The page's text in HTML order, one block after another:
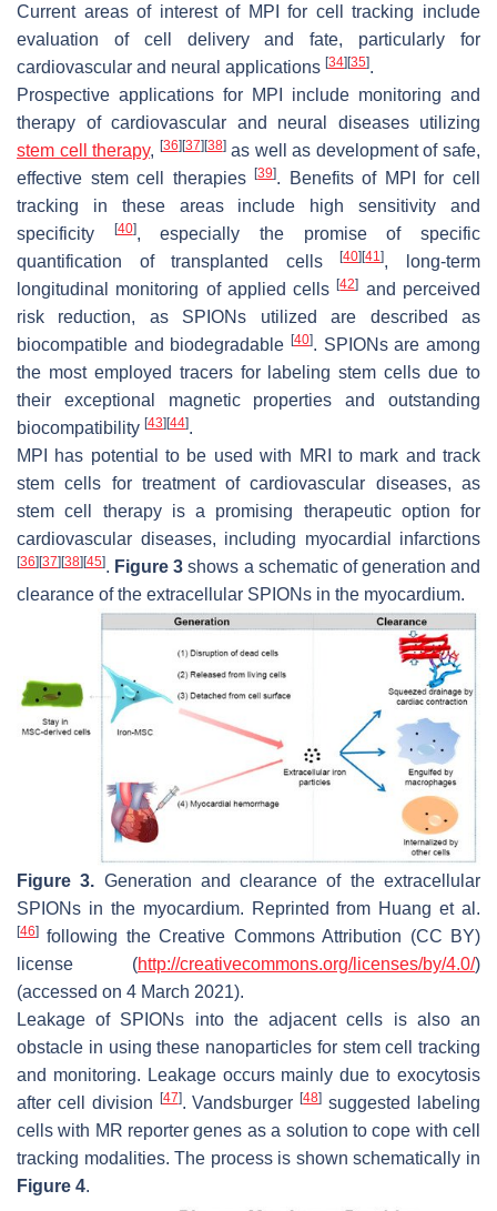
Current areas of interest of MPI for cell tracking include
evaluation of cell delivery and fate, particularly for
cardiovascular and neural applications [34] [35].
Prospective applications for MPI include monitoring and
therapy of cardiovascular and neural diseases utilizing
stem cell therapy, [36] [37] [38]as well as development of safe,
effective stem cell therapies[39]. Benefits of MPI for cell
tracking in these areas include high sensitivity and
specificity
[40], especially the promise of specific
quantification of transplanted cells[40] [41], long-term
longitudinal monitoring of applied cells[42] and perceived
risk reduction, as SPIONs utilized are described as
biocompatible and biodegradable [40]. SPIONs are among
the most employed tracers for labeling stem cells due to
their exceptional magnetic properties and outstanding
biocompatibility [43] [44].
MPI has potential to be used with MRI to mark and track
stem cells for treatment of cardiovascular diseases, as
stem cell therapy is a promising therapeutic option for
cardiovascular diseases, including myocardial infarctions
[36] [37] [38] [45]. Figure 3 shows a schematic of generation and
clearance of the extracellular SPIONs in the myocardium.
Figure 3. Generation and clearance of the extracellular
SPIONs in the myocardium. Reprinted from Huang et al.
[46] following the Creative Commons Attribution (CC BY)
license (http://creativecommons.org/licenses/by/4.0/)
(accessed on 4 March 2021).
Leakage of SPIONs into the adjacent cells is also an
obstacle in using these nanoparticles for stem cell tracking
and monitoring. Leakage occurs mainly due to exocytosis
after cell division
[47]. Vandsburger[48] suggested labeling
cells with MR reporter genes as a solution to cope with cell
tracking modalities. The process is shown schematically in
Figure 4.